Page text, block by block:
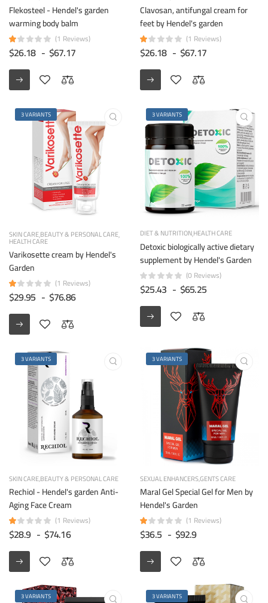
Flekosteel - Hendel's garden
warming body balm
(1 Reviews)
$26.18 - $67.17
Clavosan, antifungal cream for
feet by Hendel's garden
(1 Reviews)
$26.18 - $67.17
3 VARIANTS
SKIN CAREBEAUTY & PERSONAL CARE
HEALTH CARE
Varikosette cream by Hendel's
Garden
(1 Reviews)
$29.95 - $76.86
3 VARIANTS
DIET & NUTRITIONHEALTH CARE
Detoxic biologically active dietary
supplement by Hendel's Garden
(0 Reviews)
$25.43 - $65.25
3 VARIANTS
SKIN CAREBEAUTY & PERSONAL CARE
Rechiol - Hendel's garden Anti-
Aging Face Cream
(1 Reviews)
$28.9 - $74.16
3 VARIANTS
SEXUAL ENHANCERSGENTS CARE
Maral Gel Special Gel for Men by
Hendel's Garden
(1 Reviews)
$36.5 - $92.9
3 VARIANTS 3 VARIANTS